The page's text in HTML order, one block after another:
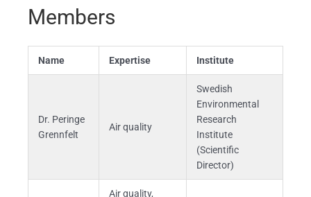
Members
Name Expertise Institute
Dr. Peringe
Grennfelt
Air quality
Swedish
Environmental
Research
Institute
(Scientific
Director)
Air quality,